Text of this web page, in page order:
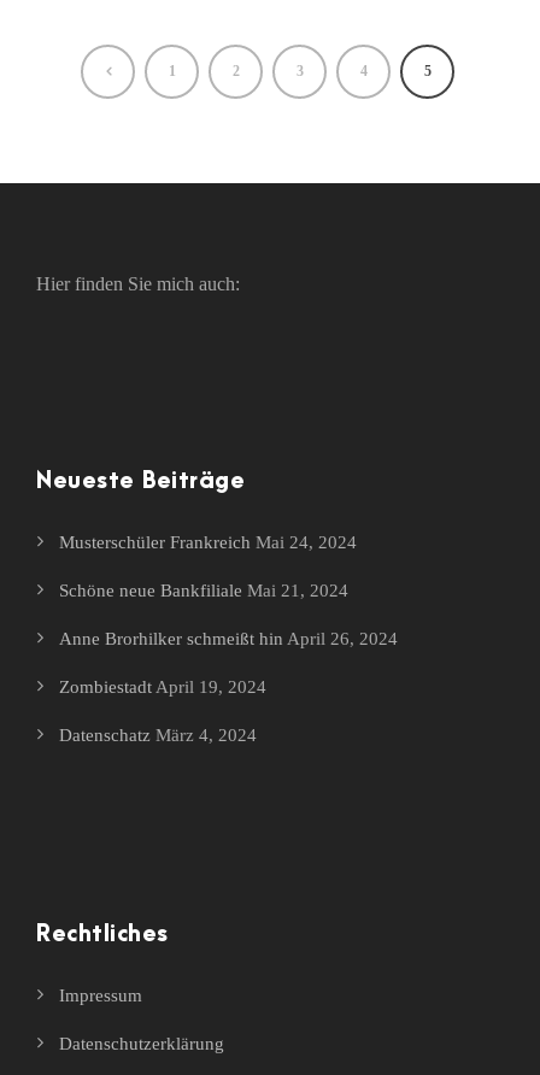
1 2 3 4 5
Hier finden Sie mich auch:
Neueste Beiträge
Musterschüler Frankreich Mai 24, 2024
Schöne neue Bankfiliale Mai 21, 2024
Anne Brorhilker schmeißt hin April 26, 2024
ZombiestadtApril 19, 2024
Datenschatz März 4, 2024
Rechtliches
Impressum
Datenschutzerklärung